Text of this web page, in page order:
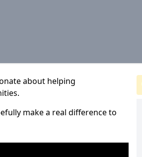
about helping
make a real difference to